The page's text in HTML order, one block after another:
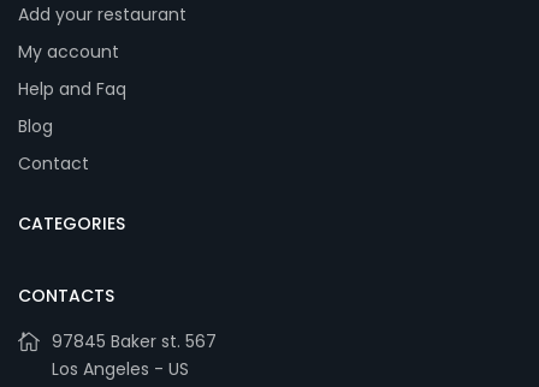
Add your restaurant
My account
Help and Faq
Blog
Contact
CATEGORIES
CONTACTS
97845 Baker st. 567
Los Angeles - US